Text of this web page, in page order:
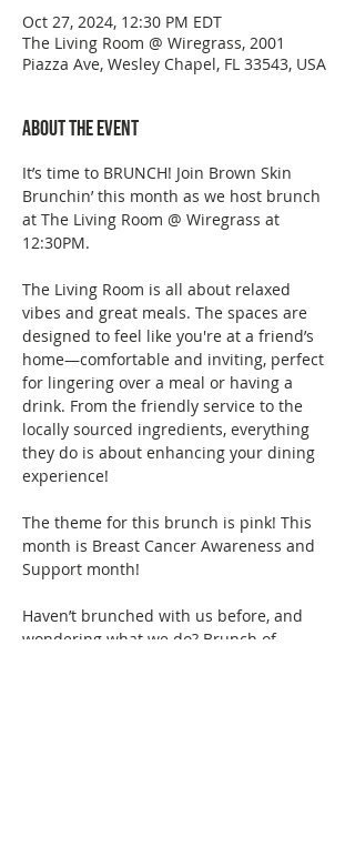
Oct 27, 2024, 12:30 PM EDT
The Living Room @ Wiregrass, 2001
Piazza Ave, Wesley Chapel, FL 33543, USA
About the event
It’s time to BRUNCH! Join Brown Skin
Brunchin’ this month as we host brunch
at The Living Room @ Wiregrass at
12:30PM.
The Living Room is all about relaxed
vibes and great meals. The spaces are
designed to feel like you're at a friend’s
home—comfortable and inviting, perfect
for lingering over a meal or having a
drink. From the friendly service to the
locally sourced ingredients, everything
they do is about enhancing your dining
experience!
The theme for this brunch is pink! This
month is Breast Cancer Awareness and
Support month!
Haven’t brunched with us before, and
wondering what we do? Brunch of